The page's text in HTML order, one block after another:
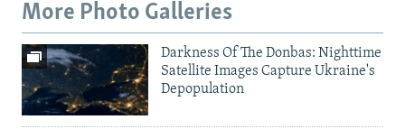
More Photo Galleries
Darkness Of The Donbas: Nighttime
Satellite Images Capture Ukraine's
Depopulation